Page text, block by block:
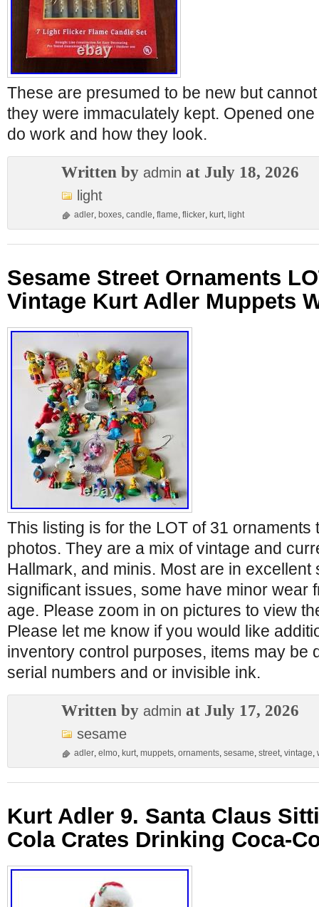
These are presumed to be new but
they were immaculately kept. Opened
do work and how they look.
Written by admin at July 18, 2026
light
adler, boxes, candle, flame, flicker, kurt, light
Sesame Street Ornaments
Vintage Kurt Adler Muppets
This listing is for the LOT of 31 ornaments
photos. They are a mix of vintage and
Hallmark, and minis. Most are in excellent
significant issues, some have minor wear
age. Please zoom in on pictures to view
Please let me know if you would like
inventory control purposes, items may be
serial numbers and or invisible ink.
Written by admin at July 17, 2026
sesame
adler, elmo, kurt, muppets, ornaments, sesame, street, vintage,
Kurt Adler 9. Santa Claus
Cola Crates Drinking Coca-